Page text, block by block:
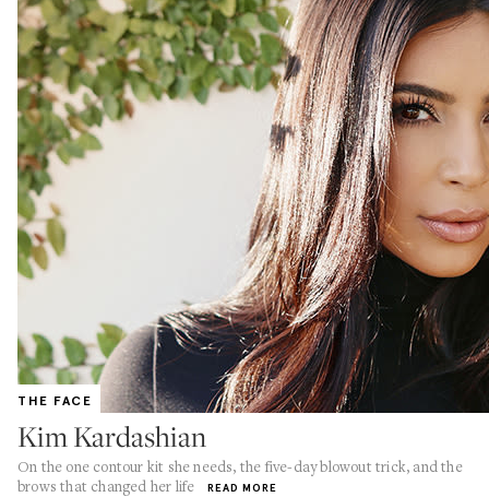
THE FACE
Kim Kardashian
On the one contour kit she needs, the five-day blowout trick, and the
brows that changed her life
READ MORE